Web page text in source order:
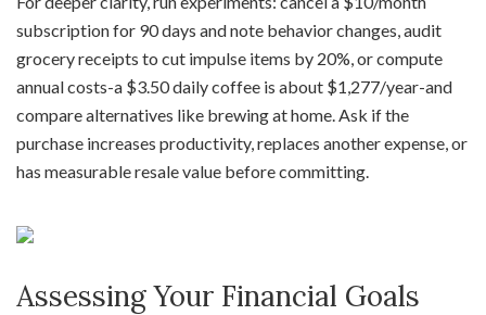
subscription for 90 days and note behavior changes, audit
grocery receipts to cut impulse items by 20%, or compute
annual costs-a $3.50 daily coffee is about $1,277/year-and
compare alternatives like brewing at home. Ask if the
purchase increases productivity, replaces another expense, or
has measurable resale value before committing.
Assessing Your Financial Goals